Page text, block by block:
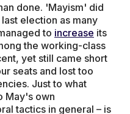
done. 'Mayism' did
election as many
to increase its
the working-class
yet still came short
seats and lost too
Just to what
May's own
tactics in general – is